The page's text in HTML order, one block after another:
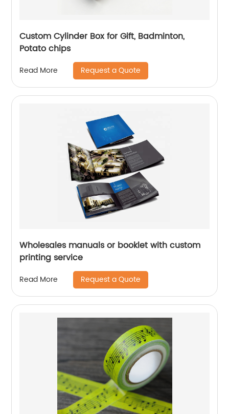
Custom Cylinder Box for Gift, Badminton,
Potato chips
Read More Request a Quote
Wholesales manuals or booklet with custom
printing service
Read More Request a Quote